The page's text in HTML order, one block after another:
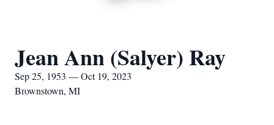
Jean Ann (Salyer) Ray
Sep 25, 1953 — Oct 19, 2023
Brownstown, MI